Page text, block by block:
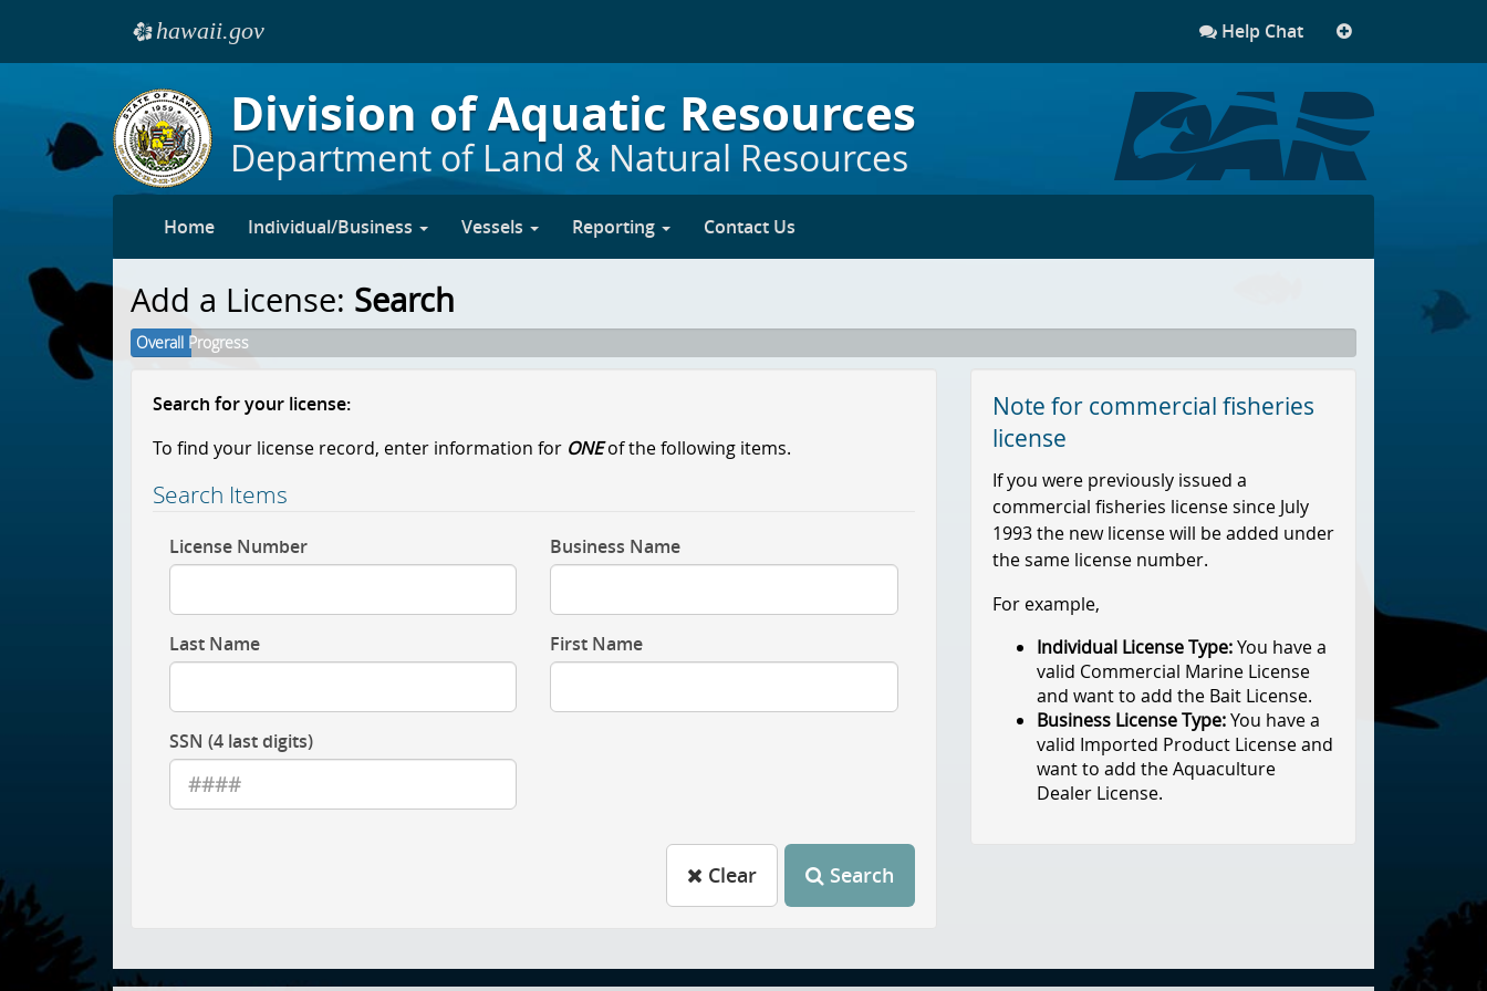
Skip to main content
ehawaii.gov
Help Chat
Division of Aquatic Resources
Department of Land & Natural Resources
Home Individual/Business Vessels Reporting Contact Us
Add a License: Search
Overall Progress
Note for commercial fisheries
license
If you were previously issued a
commercial fisheries license since July
1993 the new license will be added under
the same license number.
For example,
Individual License Type:You have a
valid Commercial Marine License
and want to add the Bait License.
Business License Type:You have a
valid Imported Product License and
want to add the Aquaculture
Dealer License.
Search for your license:
To find your license record, enter information for ONEof the following items.
Search Items
License Number Business Name
Last Name First Name
SSN (4 last digits)
Search
Clear